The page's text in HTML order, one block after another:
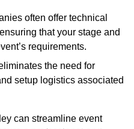
often offer technical
that your stage and
requirements.
the need for
setup logistics associated
can streamline event